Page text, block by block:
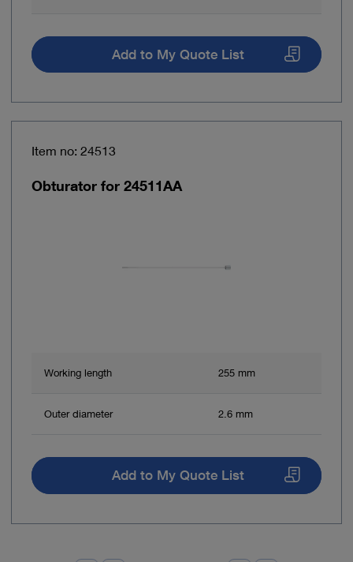
Add to My Quote List
Item no: 24513
Obturator for 24511AA
Working length 255 mm
Outer diameter 2.6 mm
Add to My Quote List